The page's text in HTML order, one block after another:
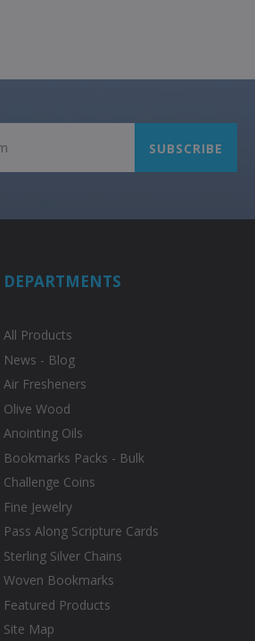
DEPARTMENTS
All Products
News - Blog
Air Fresheners
Olive Wood
Anointing Oils
Bookmarks Packs - Bulk
Challenge Coins
Fine Jewelry
Pass Along Scripture Cards
Sterling Silver Chains
Woven Bookmarks
Featured Products
Site Map